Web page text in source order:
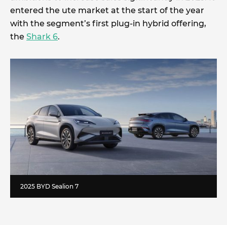
entered the ute market at the start of the year
with the segment’s first plug-in hybrid offering,
the Shark 6.
2025 BYD Sealion 7